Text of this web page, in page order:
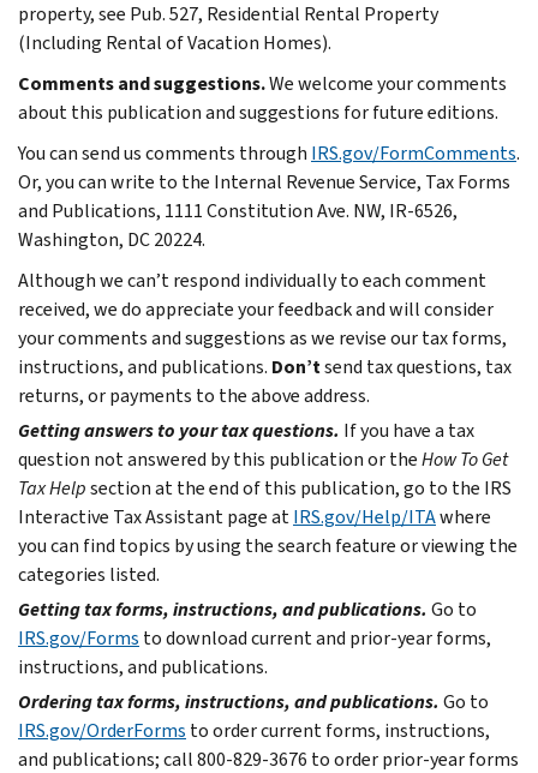
property, see Pub. 527, Residential Rental Property
(Including Rental of Vacation Homes).
Comments and suggestions.We welcome your comments
about this publication and suggestions for future editions.
You can send us comments through IRS.gov/FormComments.
Or, you can write to the Internal Revenue Service, Tax Forms
and Publications, 1111 Constitution Ave. NW, IR-6526,
Washington, DC 20224.
Although we can’t respond individually to each comment
received, we do appreciate your feedback and will consider
your comments and suggestions as we revise our tax forms,
instructions, and publications. Don’tsend tax questions, tax
returns, or payments to the above address.
Getting answers to your tax questions. If you have a tax
question not answered by this publication or theHow To Get
Tax Helpsection at the end of this publication, go to the IRS
Interactive Tax Assistant page atIRS.gov/Help/ITAwhere
you can find topics by using the search feature or viewing the
categories listed.
Getting tax forms, instructions, and publications. Go to
IRS.gov/Forms to download current and prior-year forms,
instructions, and publications.
Ordering tax forms, instructions, and publications. Go to
IRS.gov/OrderForms to order current forms, instructions,
and publications; call 800-829-3676 to order prior-year forms